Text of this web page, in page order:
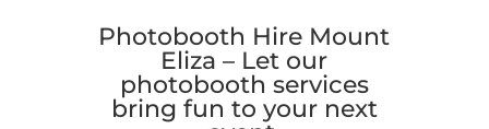
Photobooth Hire Mount
Eliza – Let our
photobooth services
bring fun to your next